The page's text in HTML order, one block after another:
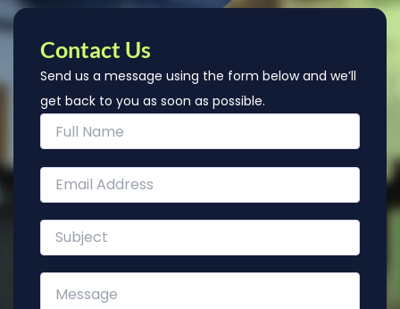
Contact Us
Send us a message using the form below and we’ll
get back to you as soon as possible.